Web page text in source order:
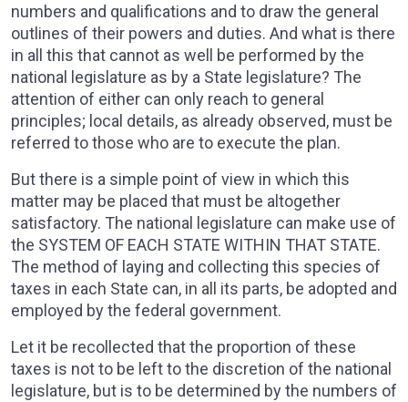
numbers and qualifications and to draw the general
outlines of their powers and duties. And what is there
in all this that cannot as well be performed by the
national legislature as by a State legislature? The
attention of either can only reach to general
principles; local details, as already observed, must be
referred to those who are to execute the plan.
But there is a simple point of view in which this
matter may be placed that must be altogether
satisfactory. The national legislature can make use of
the SYSTEM OF EACH STATE WITHIN THAT STATE.
The method of laying and collecting this species of
taxes in each State can, in all its parts, be adopted and
employed by the federal government.
Let it be recollected that the proportion of these
taxes is not to be left to the discretion of the national
legislature, but is to be determined by the numbers of